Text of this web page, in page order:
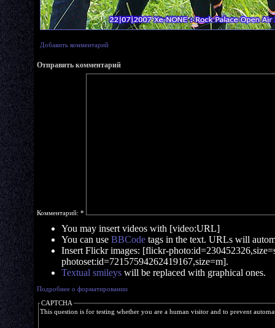
Добавить комментарий
Отправить комментарий
Комментарий: *
You may insert videos with [video:URL]
You can use BBCode tags in the text. URLs will
Insert Flickr images: [flickr-
photoset:id=72157594262419167,size=m].
Textual smileys will be replaced with graphical ones.
Подробнее о форматировании
CAPTCHA
This question is for testing whether you are a human visitor and to prevent